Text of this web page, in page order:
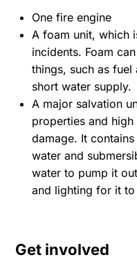
One fire engine
A foam unit, which
incidents. Foam
things, such as
short water supply.
A major salvation
properties and
damage. It
water and
water to pump it
and lighting for it
Get involved